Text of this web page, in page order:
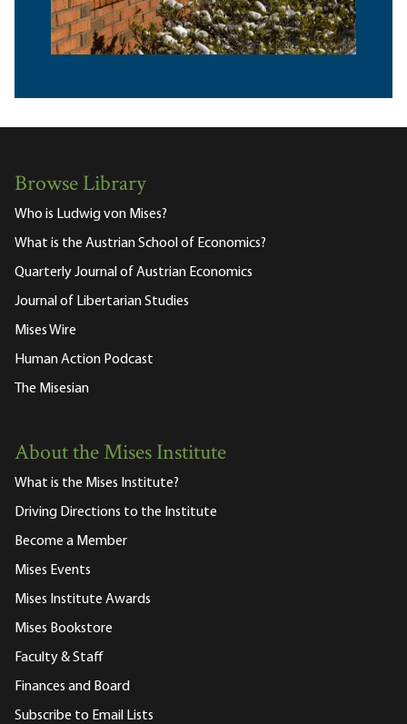
Browse Library
Who is Ludwig von Mises?
What is the Austrian School of Economics?
Quarterly Journal of Austrian Economics
Journal of Libertarian Studies
Mises Wire
Human Action Podcast
The Misesian
About the Mises Institute
What is the Mises Institute?
Driving Directions to the Institute
Become a Member
Mises Events
Mises Institute Awards
Mises Bookstore
Faculty & Staff
Finances and Board
Subscribe to Email Lists